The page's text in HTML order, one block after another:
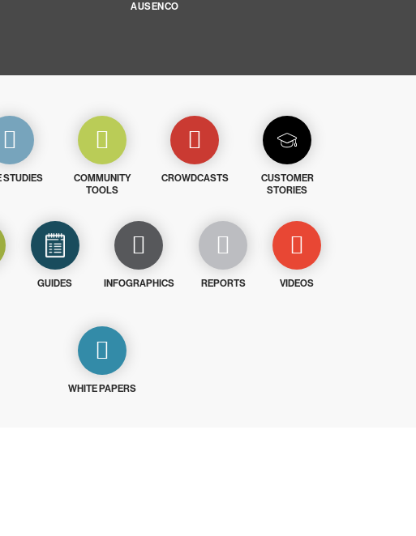
AUSENCO
STUDIES
COMMUNITY
TOOLS
CROWDCASTS
CUSTOMER
STORIES
GUIDES INFOGRAPHICS REPORTS VIDEOS
WHITE PAPERS